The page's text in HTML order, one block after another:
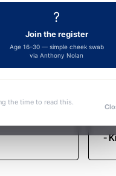
increasingly
John
-
?
Join the register
Age 16–30 — simple cheek swab
via Anthony Nolan
the time to read this.